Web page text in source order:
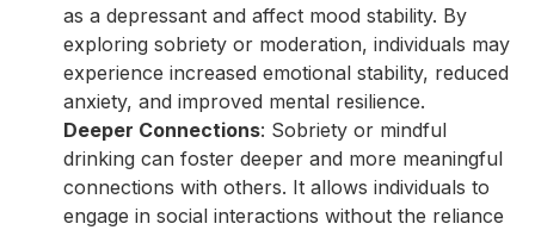
as a depressant and affect mood stability. By
exploring sobriety or moderation, individuals may
experience increased emotional stability, reduced
anxiety, and improved mental resilience.
Deeper Connections: Sobriety or mindful
drinking can foster deeper and more meaningful
connections with others. It allows individuals to
engage in social interactions without the reliance